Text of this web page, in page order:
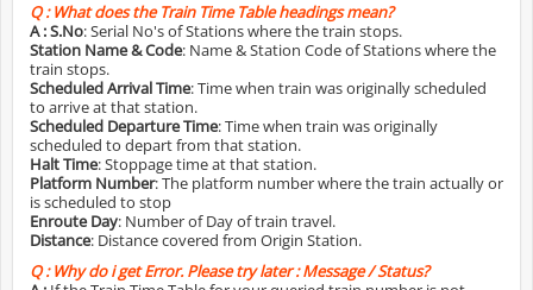
Q :What does the Train Time Table headings mean?
A :S.No: Serial No's of Stations where the train stops.
Station Name & Code: Name & Station Code of Stations where the
train stops.
Scheduled Arrival Time: Time when train was originally scheduled
to arrive at that station.
Scheduled Departure Time: Time when train was originally
scheduled to depart from that station.
Halt Time: Stoppage time at that station.
Platform Number: The platform number where the train actually or
is scheduled to stop
Enroute Day: Number of Day of train travel.
Distance: Distance covered from Origin Station.
Q :Why do i get Error. Please try later : Message / Status?